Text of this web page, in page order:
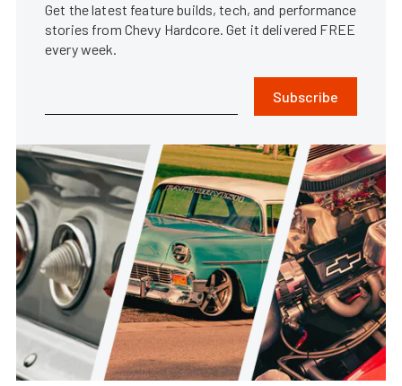
Get the latest feature builds, tech, and performance
stories from Chevy Hardcore. Get it delivered FREE
every week.
Subscribe